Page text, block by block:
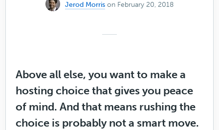
Jerod Morris on February 20, 2018
Above all else, you want to make a
hosting choice that gives you peace
of mind. And that means rushing the
choice is probably not a smart move.